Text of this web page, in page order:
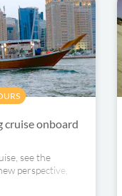
cruise onboard
see the
perspective,
your friends